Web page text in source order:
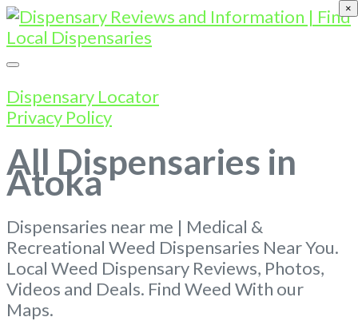
Dispensary Locator
Privacy Policy
All Dispensaries in
Atoka
Dispensaries near me | Medical &
Recreational Weed Dispensaries Near You.
Local Weed Dispensary Reviews, Photos,
Videos and Deals. Find Weed With our
Maps.
×